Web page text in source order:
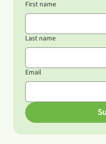
First name
Last name
Email